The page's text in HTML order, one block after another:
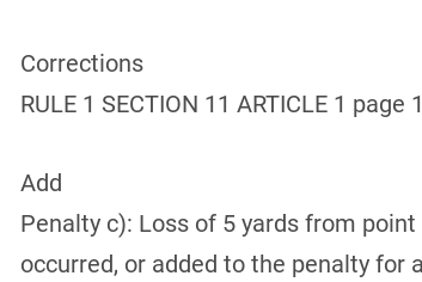
Corrections
RULE 1 SECTION 11 ARTICLE 1 page
Add
Penalty c): Loss of 5 yards from
occurred, or added to the penalty for